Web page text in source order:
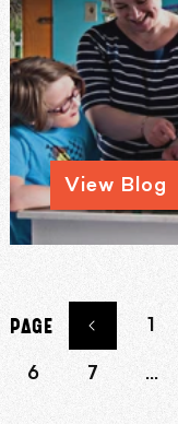
View Blog
PAGE 1
6
7 …